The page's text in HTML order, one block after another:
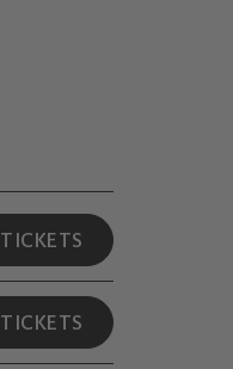
TICKETS
TICKETS